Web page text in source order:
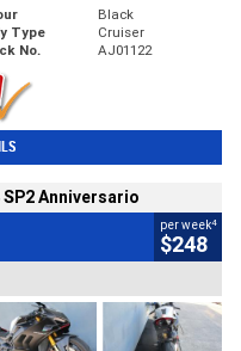
Black
Type
Cruiser
No. AJ01122
Anniversario
per week4
$248